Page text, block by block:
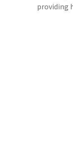
providing